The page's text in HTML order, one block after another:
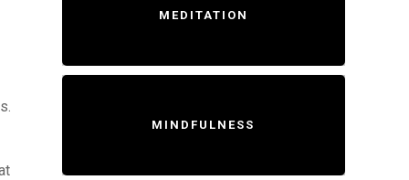
MEDITATION
MINDFULNESS